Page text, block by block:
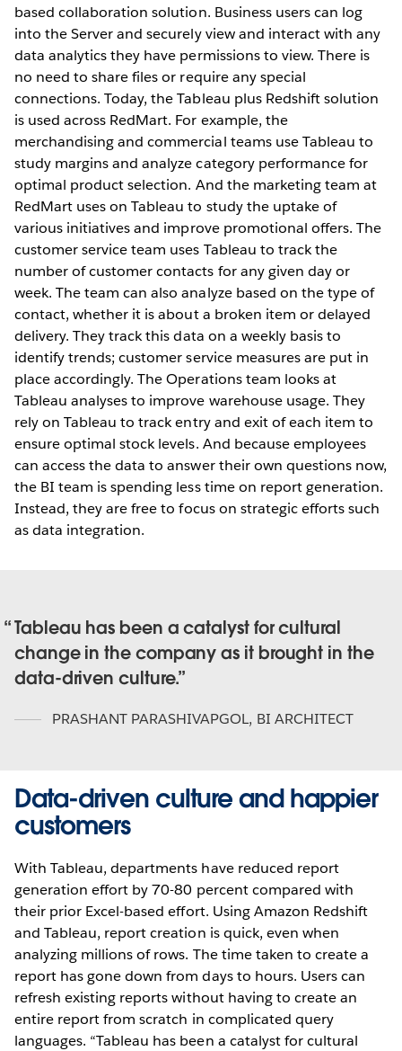
based collaboration solution. Business users can log
into the Server and securely view and interact with any
data analytics they have permissions to view. There is
no need to share files or require any special
connections. Today, the Tableau plus Redshift solution
is used across RedMart. For example, the
merchandising and commercial teams use Tableau to
study margins and analyze category performance for
optimal product selection. And the marketing team at
RedMart uses on Tableau to study the uptake of
various initiatives and improve promotional offers. The
customer service team uses Tableau to track the
number of customer contacts for any given day or
week. The team can also analyze based on the type of
contact, whether it is about a broken item or delayed
delivery. They track this data on a weekly basis to
identify trends; customer service measures are put in
place accordingly. The Operations team looks at
Tableau analyses to improve warehouse usage. They
rely on Tableau to track entry and exit of each item to
ensure optimal stock levels. And because employees
can access the data to answer their own questions now,
the BI team is spending less time on report generation.
Instead, they are free to focus on strategic efforts such
as data integration.
Tableau has been a catalyst for cultural
change in the company as it brought in the
data-driven culture.
PRASHANT PARASHIVAPGOL, BI ARCHITECT
Data-driven culture and happier
customers
With Tableau, departments have reduced report
generation effort by 70-80 percent compared with
their prior Excel-based effort. Using Amazon Redshift
and Tableau, report creation is quick, even when
analyzing millions of rows. The time taken to create a
report has gone down from days to hours. Users can
refresh existing reports without having to create an
entire report from scratch in complicated query
languages. “Tableau has been a catalyst for cultural